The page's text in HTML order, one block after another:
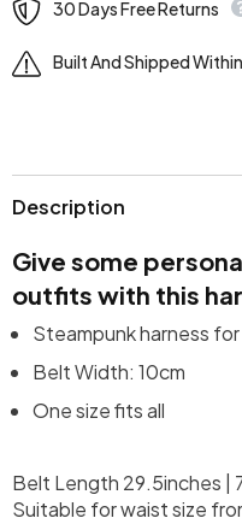
30 Days Free Returns
Built And Shipped
Description
Give some
outfits with this
Steampunk harness
Belt Width: 10cm
One size fits all
Belt Length 29.5inches |
Suitable for waist size